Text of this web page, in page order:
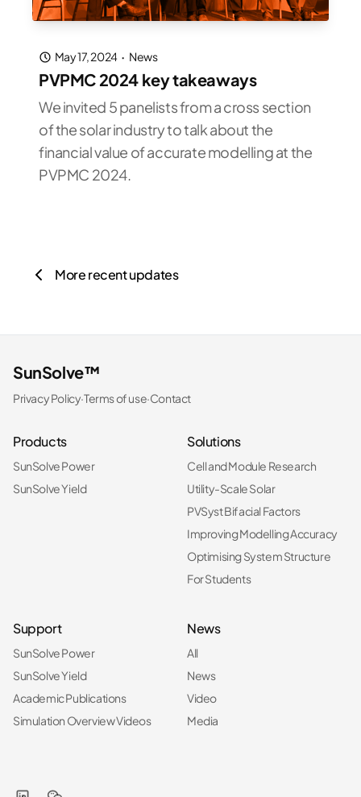
May 17, 2024 · News
PVPMC 2024 key takeaways
We invited 5 panelists from a cross section
of the solar industry to talk about the
financial value of accurate modelling at the
PVPMC 2024.
More recent updates
SunSolve™
Privacy Policy·Terms of use·Contact
Products
SunSolve Power
SunSolve Yield
Solutions
Cell and Module Research
Utility-Scale Solar
PVSyst Bifacial Factors
Improving Modelling Accuracy
Optimising System Structure
For Students
Support
SunSolve Power
SunSolve Yield
Academic Publications
Simulation Overview Videos
News
All
News
Video
Media